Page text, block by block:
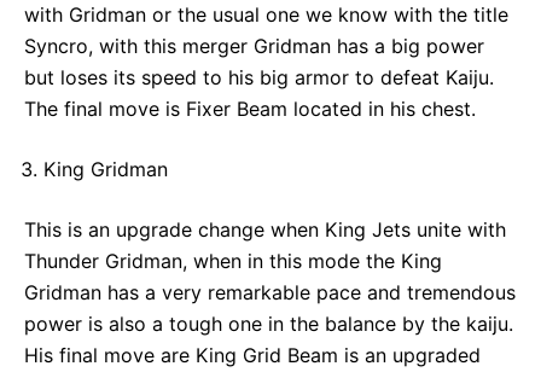
with Gridman or the usual one we know with the title
Syncro, with this merger Gridman has a big power
but loses its speed to his big armor to defeat Kaiju.
The final move is Fixer Beam located in his chest.
King Gridman
This is an upgrade change when King Jets unite with
Thunder Gridman, when in this mode the King
Gridman has a very remarkable pace and tremendous
power is also a tough one in the balance by the kaiju.
His final move are King Grid Beam is an upgraded